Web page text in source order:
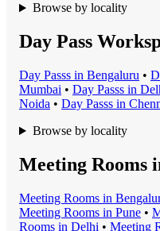
Browse by locality
Day Pass
Day Passs in Bengaluru •
Mumbai • Day Passs in
Noida • Day Passs in
Browse by locality
Meeting Rooms
Meeting Rooms in
Meeting Rooms in Pune •
Rooms in Delhi • Meeting